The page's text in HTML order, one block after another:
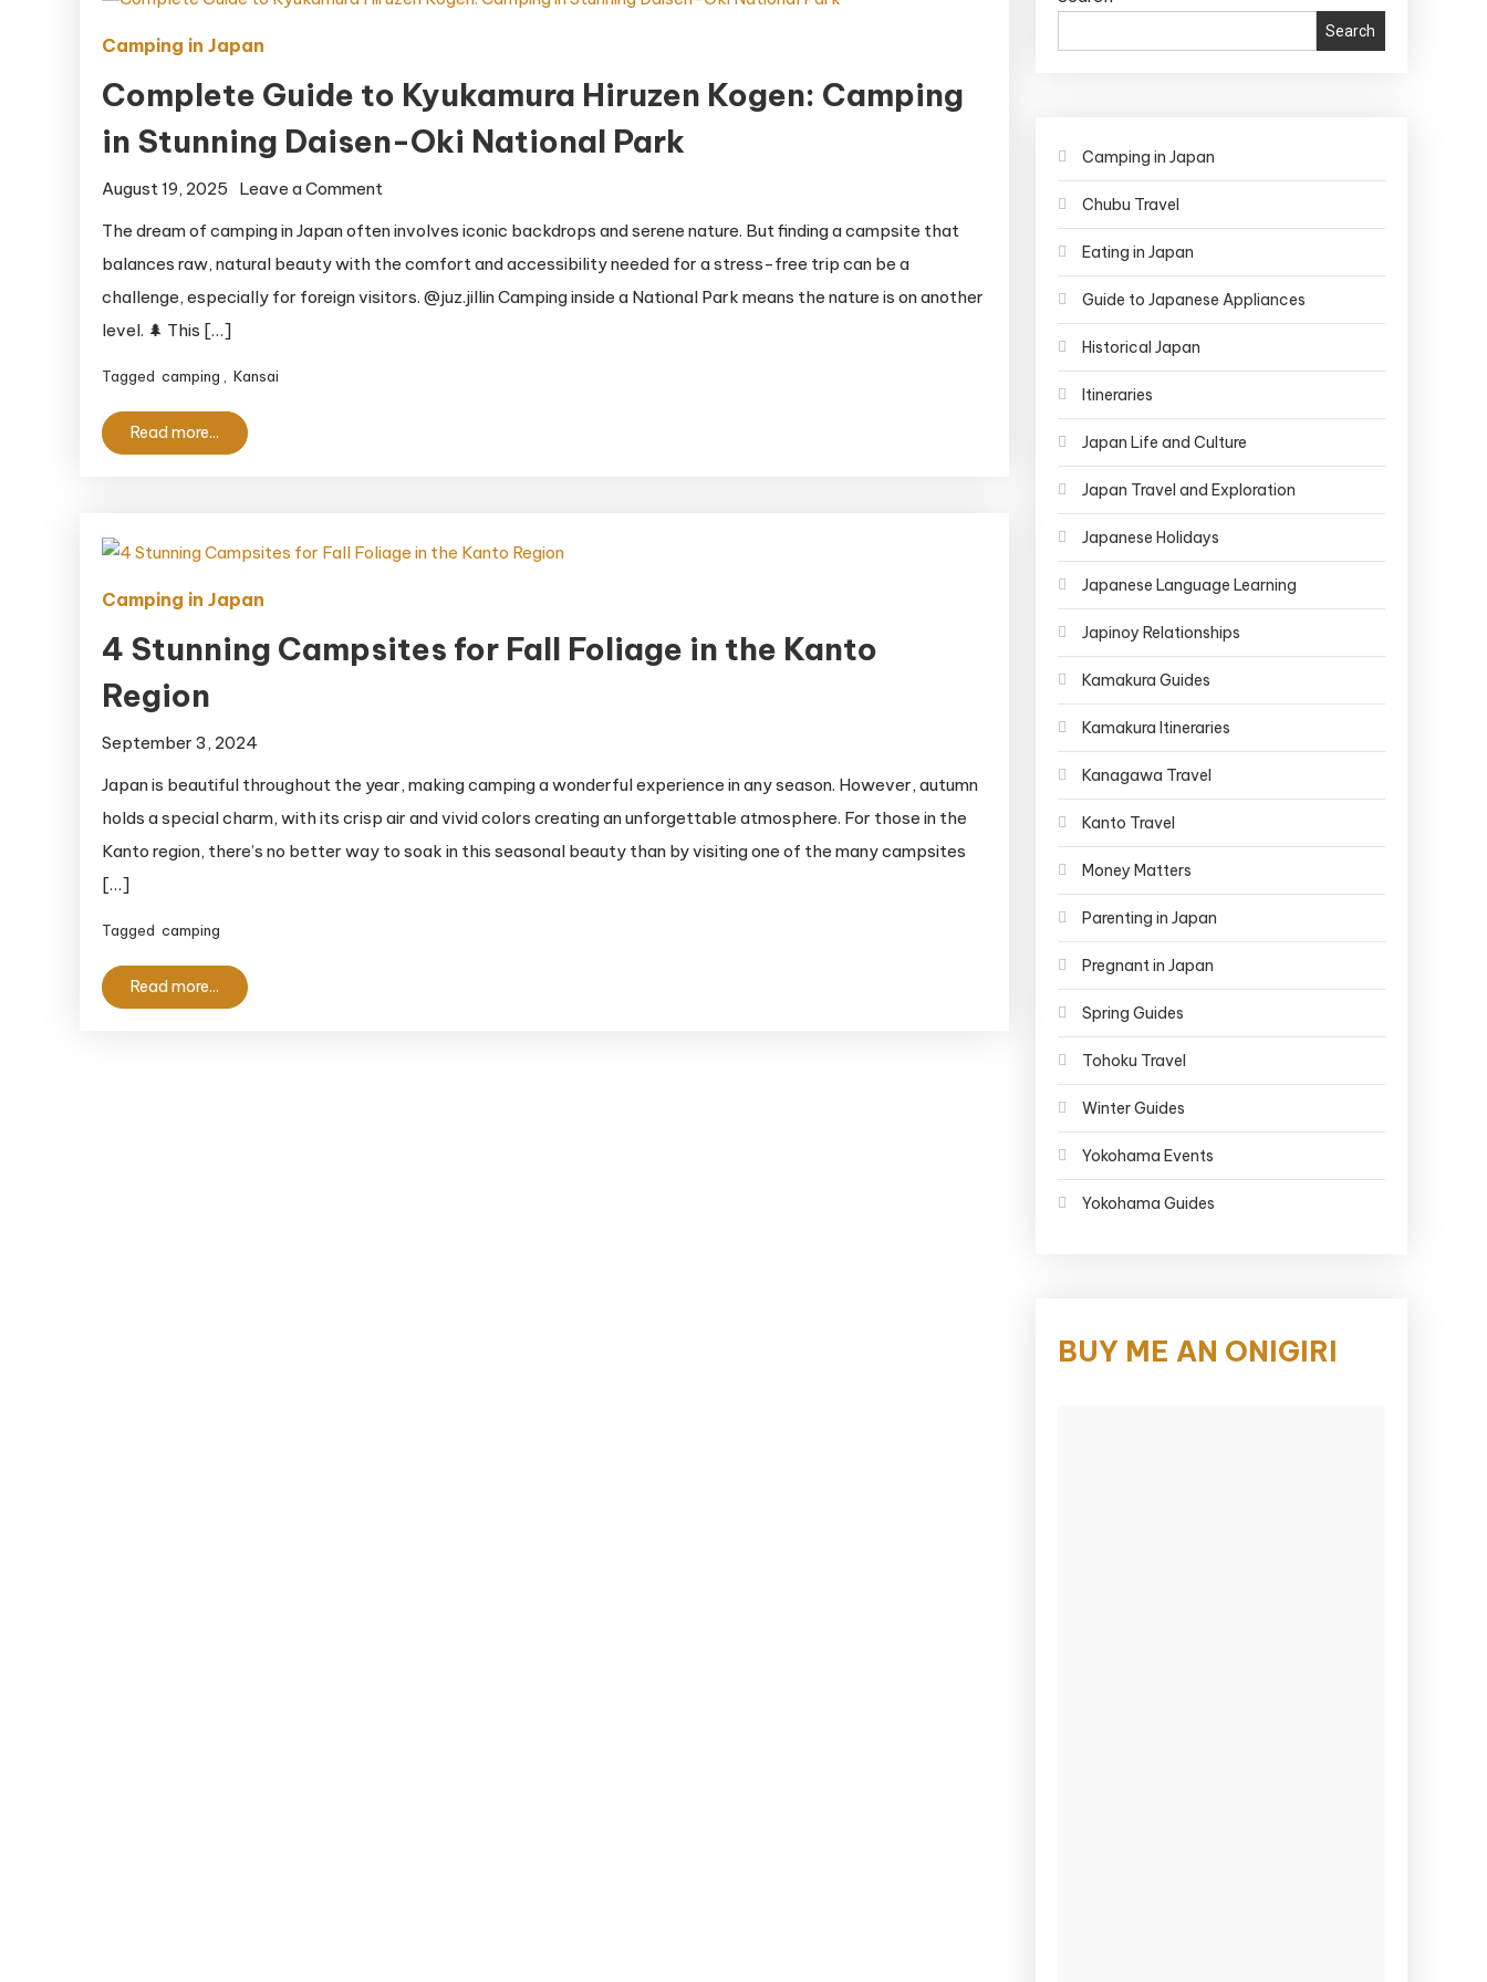
Camping in Japan
Complete Guide to Kyukamura Hiruzen Kogen: Camping
in Stunning Daisen-Oki National Park
August 19, 2025 Leave a Comment
to
Kyukamura
National
The dream of camping in Japan often involves iconic backdrops and serene nature. But finding a campsite that
balances raw, natural beauty with the comfort and accessibility needed for a stress-free trip can be a
challenge, especially for foreign visitors. @juz.jillin Camping inside a National Park means the nature is on another
level. 🌲 This […]
Tagged camping Kansai
Read more...
Camping in Japan
4 Stunning Campsites for Fall Foliage in the Kanto
Region
September 3, 2024
Japan is beautiful throughout the year, making camping a wonderful experience in any season. However, autumn
holds a special charm, with its crisp air and vivid colors creating an unforgettable atmosphere. For those in the
Kanto region, there’s no better way to soak in this seasonal beauty than by visiting one of the many campsites
[…]
Tagged camping
Read more...
Search
Camping in Japan
Chubu Travel
Eating in Japan
Guide to Japanese Appliances
Historical Japan
Itineraries
Japan Life and Culture
Japan Travel and Exploration
Japanese Holidays
Japanese Language Learning
Japinoy Relationships
Kamakura Guides
Kamakura Itineraries
Kanagawa Travel
Kanto Travel
Money Matters
Parenting in Japan
Pregnant in Japan
Spring Guides
Tohoku Travel
Winter Guides
Yokohama Events
Yokohama Guides
BUY ME AN ONIGIRI